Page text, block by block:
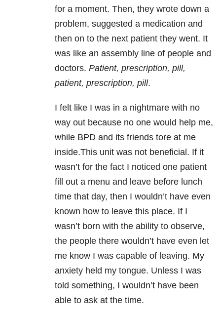
for a moment. Then, they wrote down a
problem, suggested a medication and
then on to the next patient they went. It
was like an assembly line of people and
doctors. Patient, prescription, pill,
patient, prescription, pill.
I felt like I was in a nightmare with no
way out because no one would help me,
while BPD and its friends tore at me
inside.This unit was not beneficial. If it
wasn’t for the fact I noticed one patient
fill out a menu and leave before lunch
time that day, then I wouldn’t have even
known how to leave this place. If I
wasn’t born with the ability to observe,
the people there wouldn’t have even let
me know I was capable of leaving. My
anxiety held my tongue. Unless I was
told something, I wouldn’t have been
able to ask at the time.